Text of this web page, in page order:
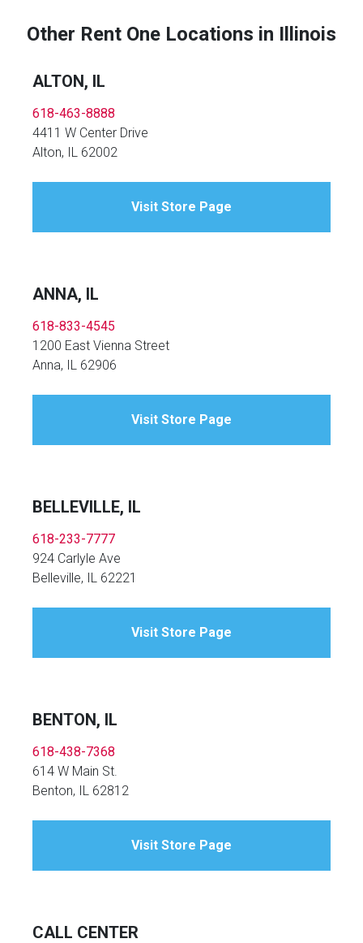
Other Rent One Locations in Illinois
ALTON, IL
618-463-8888
4411 W Center Drive
Alton, IL 62002
Visit Store Page
ANNA, IL
618-833-4545
1200 East Vienna Street
Anna, IL 62906
Visit Store Page
BELLEVILLE, IL
618-233-7777
924 Carlyle Ave
Belleville, IL 62221
Visit Store Page
BENTON, IL
618-438-7368
614 W Main St.
Benton, IL 62812
Visit Store Page
CALL CENTER